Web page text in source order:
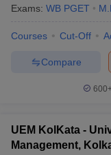
Exams: WB PGET
Courses Cut-Off
Compare
UEM KolKata -
Management,